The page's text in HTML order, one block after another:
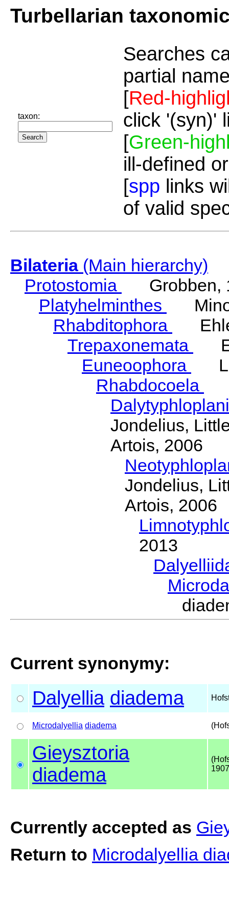
Turbellarian
taxon:
Searches
partial
[Red-
click '(syn)'
[Green-
ill-defined
[spp links
of valid
Bilateria(Main hierarchy)
Protostomia
Grobben,
Platyhelminthes
Rhabditophora
Trepaxonemata
Euneoophora
Rhabdocoela
Jondelius,
Artois, 2006
Jondelius,
Artois, 2006
2013
Current synonymy:
Dalyellia diadema
Microdalyellia diadema
Gieysztoria
diadema
Currently accepted as
Return to Microdalyellia